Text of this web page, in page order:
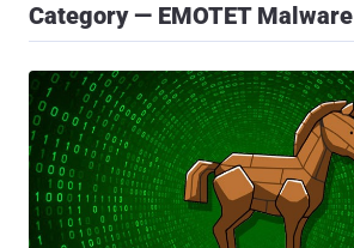
Category — EMOTET Malware